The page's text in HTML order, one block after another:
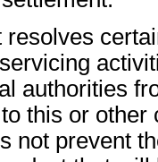
resolves
authorities
this or
not prevent